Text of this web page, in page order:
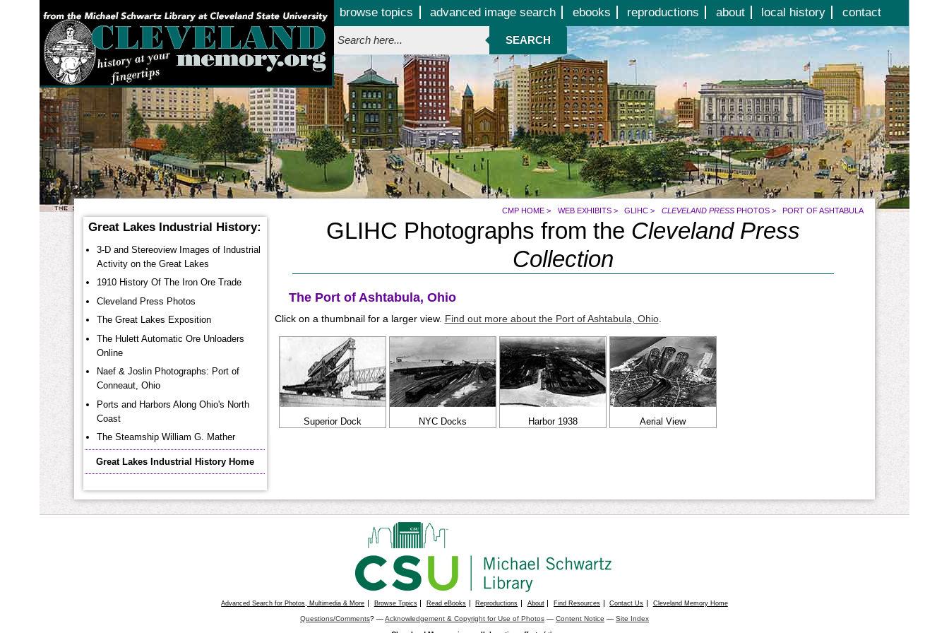
Jump to page contents
browse topics advanced image search ebooks reproductions about local history contact
SEARCH
YOU ARE HERE:
CMP HOME > WEB EXHIBITS> GLIHC > CLEVELAND PRESSPHOTOS> PORT OF ASHTABULA
Great Lakes Industrial History:
3-D and Stereoview Images of Industrial
Activity on the Great Lakes
1910 History Of The Iron Ore Trade
Cleveland Press Photos
The Great Lakes Exposition
The Hulett Automatic Ore Unloaders
Online
Naef & Joslin Photographs: Port of
Conneaut, Ohio
Ports and Harbors Along Ohio's North
Coast
The Steamship William G. Mather
Great Lakes Industrial History Home
GLIHC Photographs from the Cleveland Press
Collection
The Port of Ashtabula, Ohio
Click on a thumbnail for a larger view. Find out more about the Port of Ashtabula, Ohio.
Superior Dock NYC Docks Harbor 1938 Aerial View
Advanced Search for Photos, Multimedia & More Browse Topics Read eBooks Reproductions About Find Resources Contact Us Cleveland Memory Home
Questions/Comments? —Acknowledgement & Copyright for Use of Photos — Content Notice — Site Index